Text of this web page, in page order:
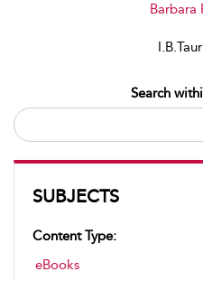
Barbara
Search
SUBJECTS
Content Type:
eBooks